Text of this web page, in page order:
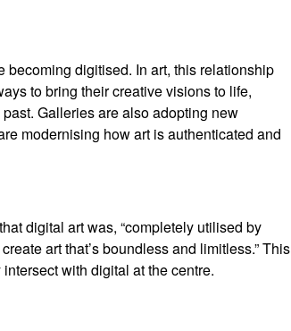
digitised. In art, this relationship
to bring their creative visions to life,
Galleries are also adopting new
modernising how art is authenticated and
digital art was, “completely utilised by
art that’s boundless and limitless.” This
with digital at the centre.